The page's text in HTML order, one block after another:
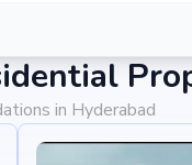
mins)
a lifestyle that
Building Blocks
in Hyderabad